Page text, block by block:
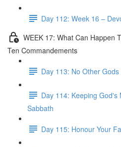
Day 112: Week 16 –
WEEK 17: What Can Happen
Ten Commandements
Day 113: No Other
Day 114: Keeping
Sabbath
Day 115: Honour Your